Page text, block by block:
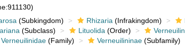
(Subkingdom) Rhizaria (Infrakingdom)
(Subclass) Lituolida (Order)
Verneuilinidae(Family) Verneuilininae(Subfamily)